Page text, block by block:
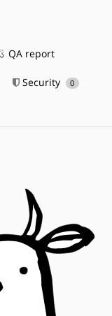
QA report
Security 0